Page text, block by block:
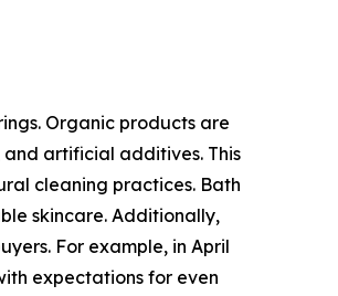
Organic products are
artificial additives. This
cleaning practices. Bath
skincare. Additionally,
For example, in April
expectations for even